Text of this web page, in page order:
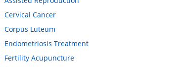
Cervical Cancer
Corpus Luteum
Endometriosis Treatment
Fertility Acupuncture